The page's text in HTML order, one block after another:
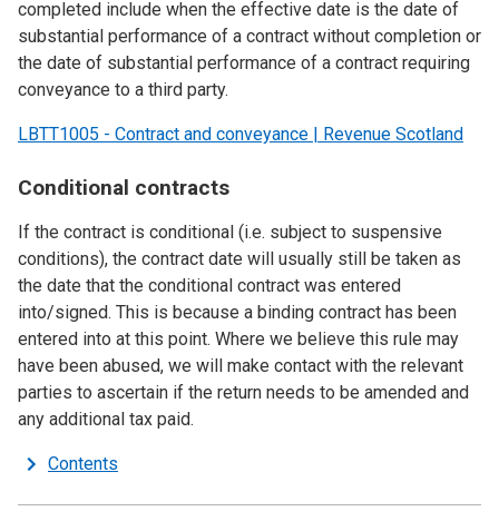
completed include when the effective date is the date of
substantial performance of a contract without completion or
the date of substantial performance of a contract requiring
conveyance to a third party.
LBTT1005 - Contract and conveyance | Revenue Scotland
Conditional contracts
If the contract is conditional (i.e. subject to suspensive
conditions), the contract date will usually still be taken as
the date that the conditional contract was entered
into/signed. This is because a binding contract has been
entered into at this point. Where we believe this rule may
have been abused, we will make contact with the relevant
parties to ascertain if the return needs to be amended and
any additional tax paid.
Contents